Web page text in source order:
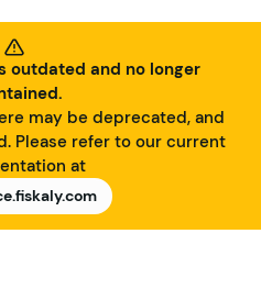
outdated and no longer
may be deprecated, and
Please refer to our current
at